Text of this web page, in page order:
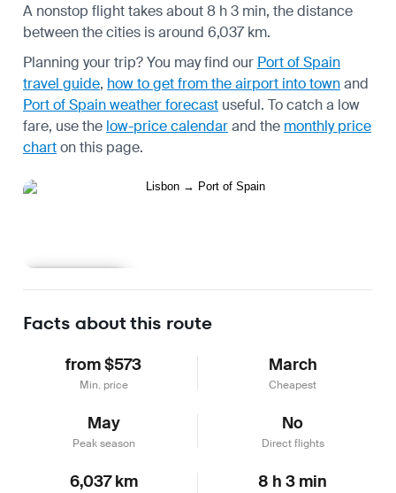
A nonstop flight takes about 8 h 3 min, the distance
between the cities is around 6,037 km.
Planning your trip? You may find our Port of Spain
travel guide, how to get from the airport into townand
Port of Spain weather forecast useful. To catch a low
fare, use the low-price calendarand the monthly price
charton this page.
Facts about this route
from $573
Min. price
March
Cheapest
May
Peak season
No
Direct flights
6,037 km 8 h 3 min